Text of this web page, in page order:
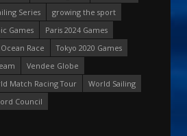
Series
growing the sport
Games
Paris 2024 Games
Race
Tokyo 2020 Games
Vendee Globe
Match Racing Tour
World Sailing
Council